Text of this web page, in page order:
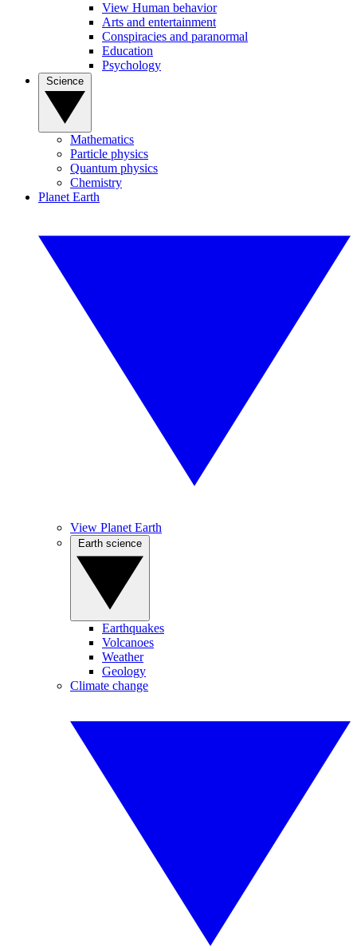
View Human behavior
Arts and entertainment
Conspiracies and paranormal
Education
Psychology
Mathematics
Particle physics
Quantum physics
Chemistry
Planet Earth
View Planet Earth
Earthquakes
Volcanoes
Weather
Geology
Climate change